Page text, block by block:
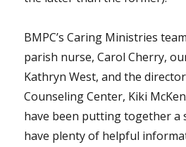
BMPC’s Caring Ministries
parish nurse, Carol Cherry,
Kathryn West, and the
Counseling Center, Kiki
have been putting together a
have plenty of helpful